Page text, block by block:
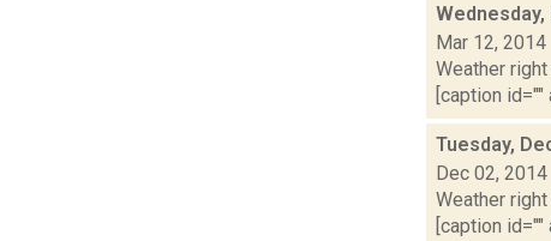
Mar 12, 2014
Weather
[caption id=""
Tuesday,
Dec 02, 2014
Weather
[caption id=""